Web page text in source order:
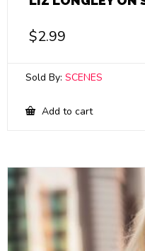
$2.99
Sold By: SCENES
Add to cart